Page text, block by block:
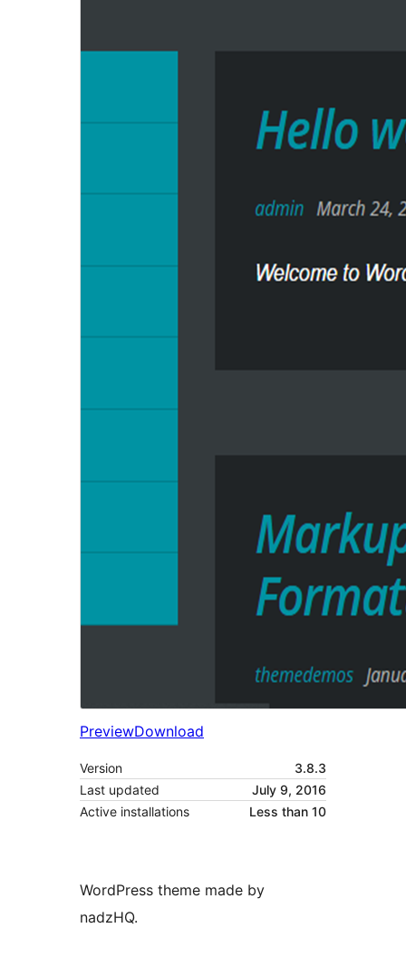
PreviewDownload
Version
3.8.3
Last updated
July 9, 2016
Active installations
Less than 10
WordPress theme made by
nadzHQ.